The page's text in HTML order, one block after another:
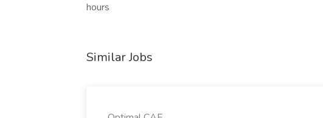
hours
Similar Jobs